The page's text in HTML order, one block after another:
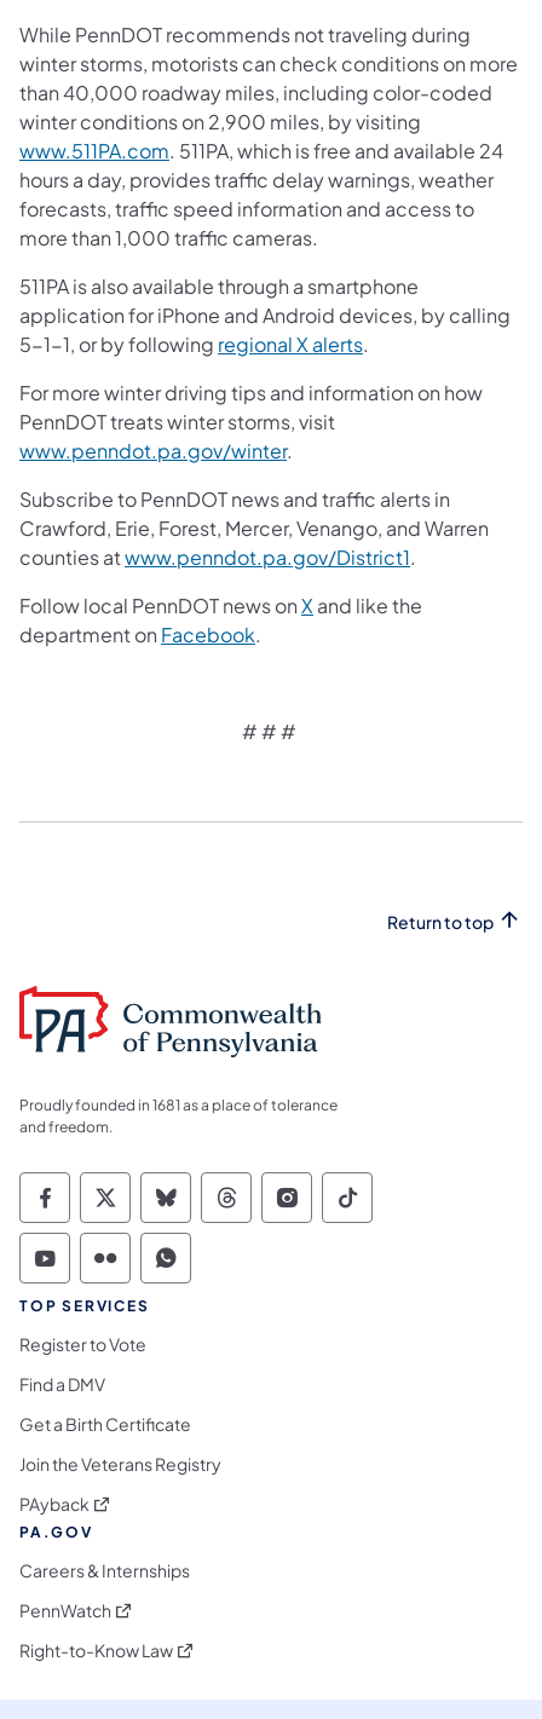
While PennDOT recommends not traveling during
winter storms, motorists can check conditions on more
than 40,000 roadway miles, including color-coded
winter conditions on 2,900 miles, by visiting
www.511PA.com. 511PA, which is free and available 24
hours a day, provides traffic delay warnings, weather
forecasts, traffic speed information and access to
more than 1,000 traffic cameras.
511PA is also available through a smartphone
application for iPhone and Android devices, by calling
5-1-1, or by following regional X alerts.
For more winter driving tips and information on how
PennDOT treats winter storms, visit
www.penndot.pa.gov/winter.
Subscribe to PennDOT news and traffic alerts in
Crawford, Erie, Forest, Mercer, Venango, and Warren
counties atwww.penndot.pa.gov/District1.
Follow local PennDOT news onX and like the
department on Facebook.
# # #
Return to top
Proudly founded in 1681 as a place of tolerance
and freedom.
Commonwealth of Pennsylvania Social
Commonwealth of Pennsylvania
Commonwealth of Pennsylvania
Commonwealth of
Commonwealth of
Commonwealth
Commonwealth of Pennsylvania Social
Commonwealth of Pennsylvania
Commonwealth of Pennsylvania
TOP SERVICES
Register to Vote
Find a DMV
Get a Birth Certificate
Join the Veterans Registry
PAyback (opens in a new tab)
PA.GOV
Careers & Internships
PennWatch (opens in a new tab)
Right-to-Know Law(opens in a new tab)